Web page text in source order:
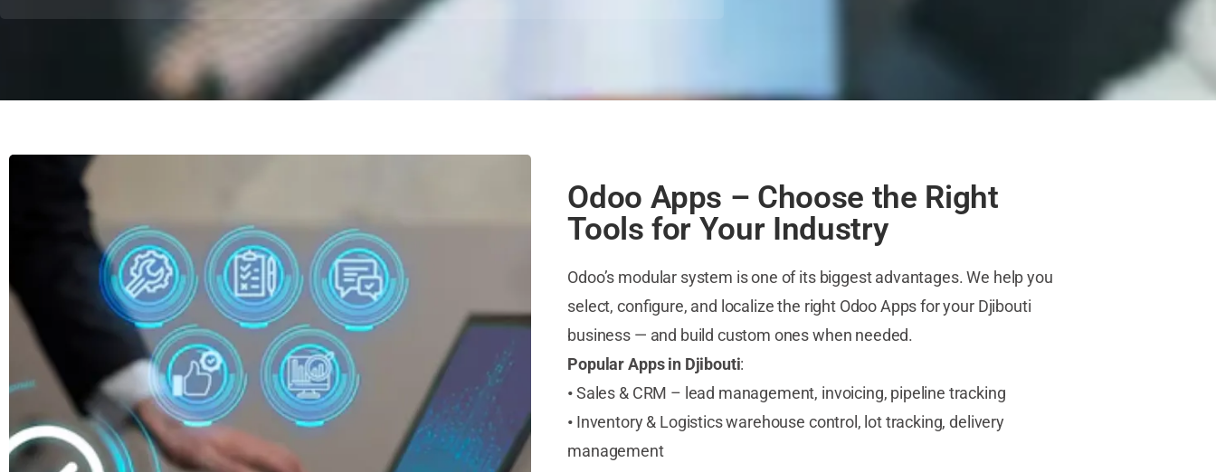
Odoo Apps – Choose the Right
Tools for Your Industry
Odoo’s modular system is one of its biggest advantages. We help you
select, configure, and localize the right Odoo Apps for your Djibouti
business — and build custom ones when needed.
Popular Apps in Djibouti:
•Sales & CRM – lead management, invoicing, pipeline tracking
• Inventory & Logistics warehouse control, lot tracking, delivery
management